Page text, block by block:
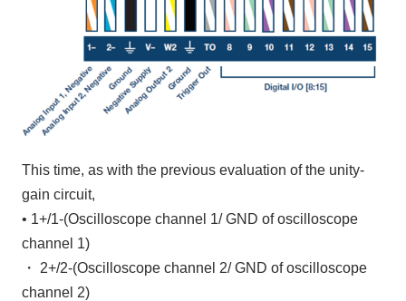
This time, as with the previous evaluation of the unity-
gain circuit,
• 1+/1-(Oscilloscope channel 1/​ ​GND of oscilloscope
channel 1)
・ 2+/2-(Oscilloscope channel 2/​ ​GND of oscilloscope
channel 2)